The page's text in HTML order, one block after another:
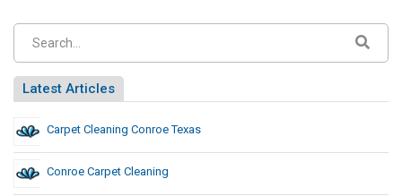
Latest Articles
Carpet Cleaning Conroe Texas
Conroe Carpet Cleaning